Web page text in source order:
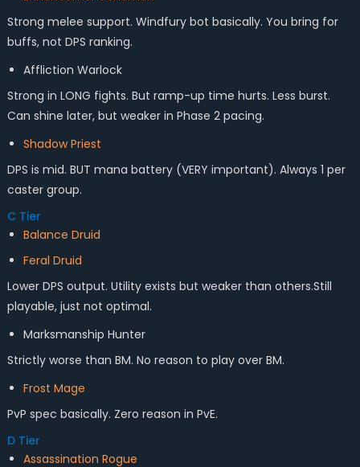
Strong melee support. Windfury bot basically. You bring for
buffs, not DPS ranking.
Affliction Warlock
Strong in LONG fights. But ramp-up time hurts. Less burst.
Can shine later, but weaker in Phase 2 pacing.
Shadow Priest
DPS is mid. BUT mana battery (VERY important). Always 1 per
caster group.
C Tier
Balance Druid
Feral Druid
Lower DPS output. Utility exists but weaker than others.Still
playable, just not optimal.
Marksmanship Hunter
Strictly worse than BM. No reason to play over BM.
Frost Mage
PvP spec basically. Zero reason in PvE.
D Tier
Assassination Rogue